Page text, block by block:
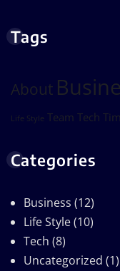
Tags
About
Life Style Team Tech
Categories
Business (12)
Life Style(10)
Tech (8)
Uncategorized (1)